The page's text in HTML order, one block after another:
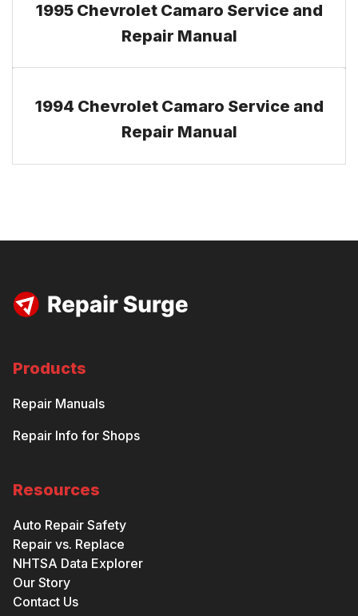
1995 Chevrolet Camaro Service and
Repair Manual
1994 Chevrolet Camaro Service and
Repair Manual
Products
Repair Manuals
Repair Info for Shops
Resources
Auto Repair Safety
Repair vs. Replace
NHTSA Data Explorer
Our Story
Contact Us